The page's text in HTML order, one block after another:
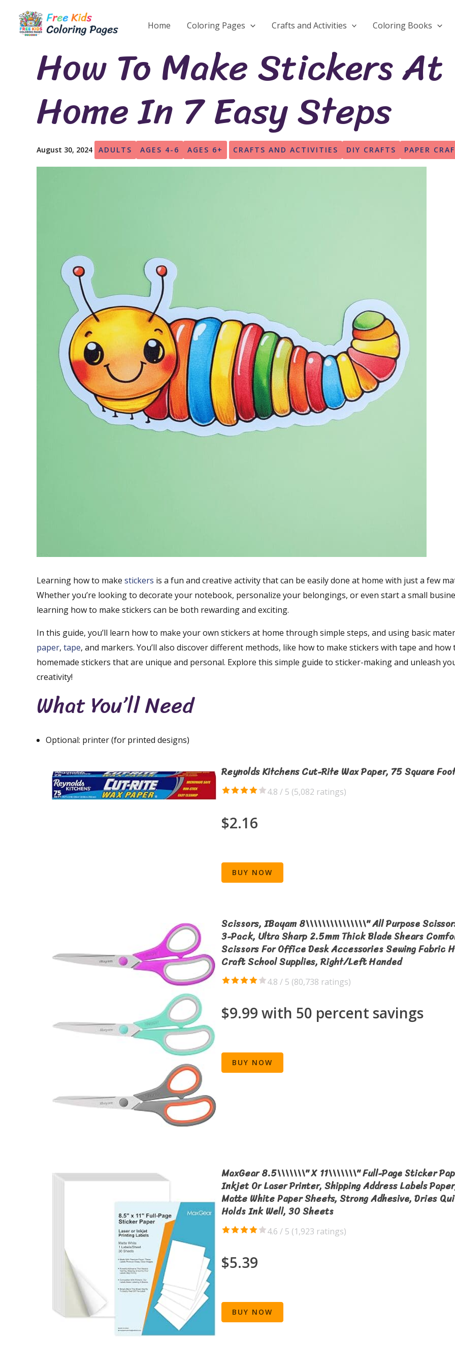
content
Home Coloring Pages Crafts and Activities Coloring Books
How To Make Stickers At
Home In 7 Easy Steps
August 30, 2024 ADULTS AGES 4-6 AGES 6+ CRAFTS AND ACTIVITIES DIY CRAFTS PAPER
Learning how to make stickers is a fun and creative activity that can be easily done at home with just a few
Whether you’re looking to decorate your notebook, personalize your belongings, or even start a small
learning how to make stickers can be both rewarding and exciting.
In this guide, you’ll learn how to make your own stickers at home through simple steps, and using basic
paper, tape, and markers. You’ll also discover different methods, like how to make stickers with tape and how
homemade stickers that are unique and personal. Explore this simple guide to sticker-making and unleash
creativity!
What You’ll Need
Optional: printer (for printed designs)
Reynolds Kitchens Cut-Rite Wax Paper, 75 Square
4.8 / 5 (5,082 ratings)
$2.16
BUY NOW
Scissors, IBayam 8\\\\\\\\\\\\\\\" All Purpose
3-Pack, Ultra Sharp 2.5mm Thick Blade Shears
Scissors For Office Desk Accessories Sewing Fabric
Craft School Supplies, Right/Left Handed
4.8 / 5 (80,738 ratings)
$9.99 with 50 percent savings
BUY NOW
MaxGear 8.5\\\\\\\" X 11\\\\\\\" Full-Page Sticker
Inkjet Or Laser Printer, Shipping Address Labels
Matte White Paper Sheets, Strong Adhesive, Dries
Holds Ink Well, 30 Sheets
4.6 / 5 (1,923 ratings)
$5.39
BUY NOW